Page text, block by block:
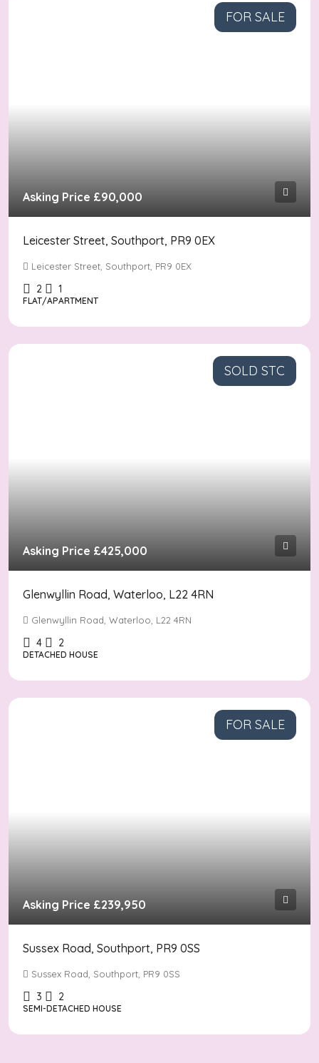
FOR SALE
Asking Price £90,000
Leicester Street, Southport, PR9 0EX
Leicester Street, Southport, PR9 0EX
2 1
FLAT/APARTMENT
SOLD STC
Asking Price £425,000
Glenwyllin Road, Waterloo, L22 4RN
Glenwyllin Road, Waterloo, L22 4RN
4 2
DETACHED HOUSE
FOR SALE
Asking Price £239,950
Sussex Road, Southport, PR9 0SS
Sussex Road, Southport, PR9 0SS
3 2
SEMI-DETACHED HOUSE